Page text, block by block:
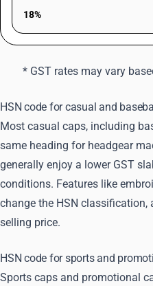
18%
* GST rates may vary
HSN code for casual and
Most casual caps, including
same heading for headgear
generally enjoy a lower GST
conditions. Features like
change the HSN
selling price.
HSN code for sports and
Sports caps and promotional